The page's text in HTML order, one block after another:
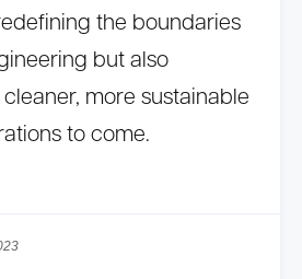
the boundaries
but also
more sustainable
to come.